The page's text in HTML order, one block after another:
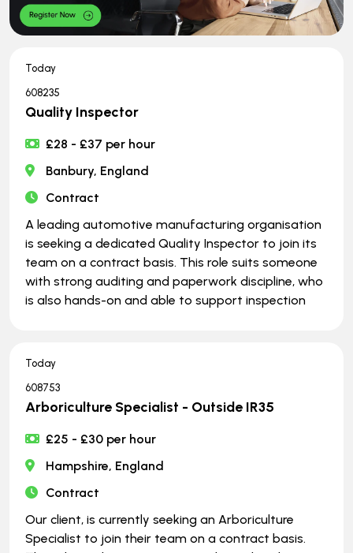
Today
608235
Quality Inspector
£28 - £37 per hour
Banbury, England
Contract
A leading automotive manufacturing organisation
is seeking a dedicated Quality Inspector to join its
team on a contract basis. This role suits someone
with strong auditing and paperwork discipline, who
is also hands-on and able to support inspection
Today
608753
Arboriculture Specialist - Outside IR35
£25 - £30 per hour
Hampshire, England
Contract
Our client, is currently seeking an Arboriculture
Specialist to join their team on a contract basis.